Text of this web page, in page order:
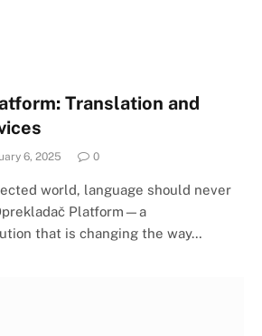
Translation and
6, 2025 0
world, language should never
Platform—a
that is changing the way…